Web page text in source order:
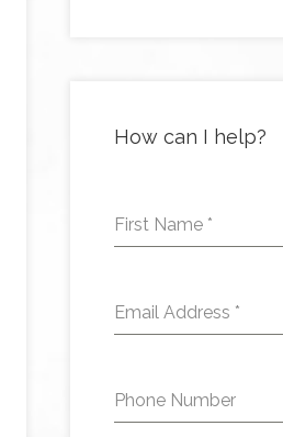
How can I help?
First Name *
Email Address *
Phone Number